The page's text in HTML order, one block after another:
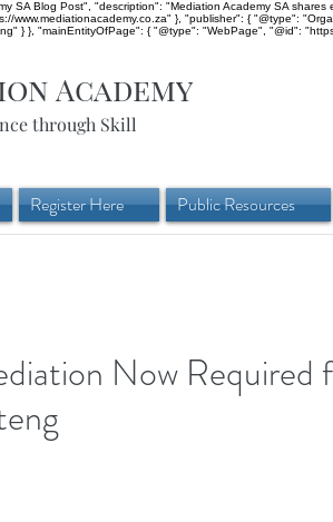
Blog Post", "description": "Mediation Academy SA
}, "publisher": { "@type":
} }, "mainEntityOfPage": { "@type": "WebPage", "@id":
Academy
through Skill
Register Here Public Resources
Now Required